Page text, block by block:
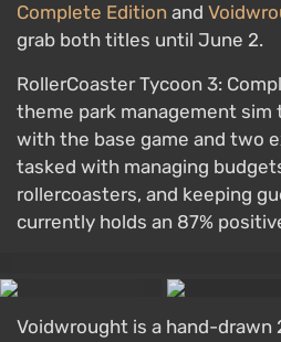
Complete Edition and
grab both titles until June 2.
RollerCoaster Tycoon 3:
theme park management sim
with the base game and two
tasked with managing
rollercoasters, and keeping
currently holds an 87%
Voidwrought is a hand-drawn